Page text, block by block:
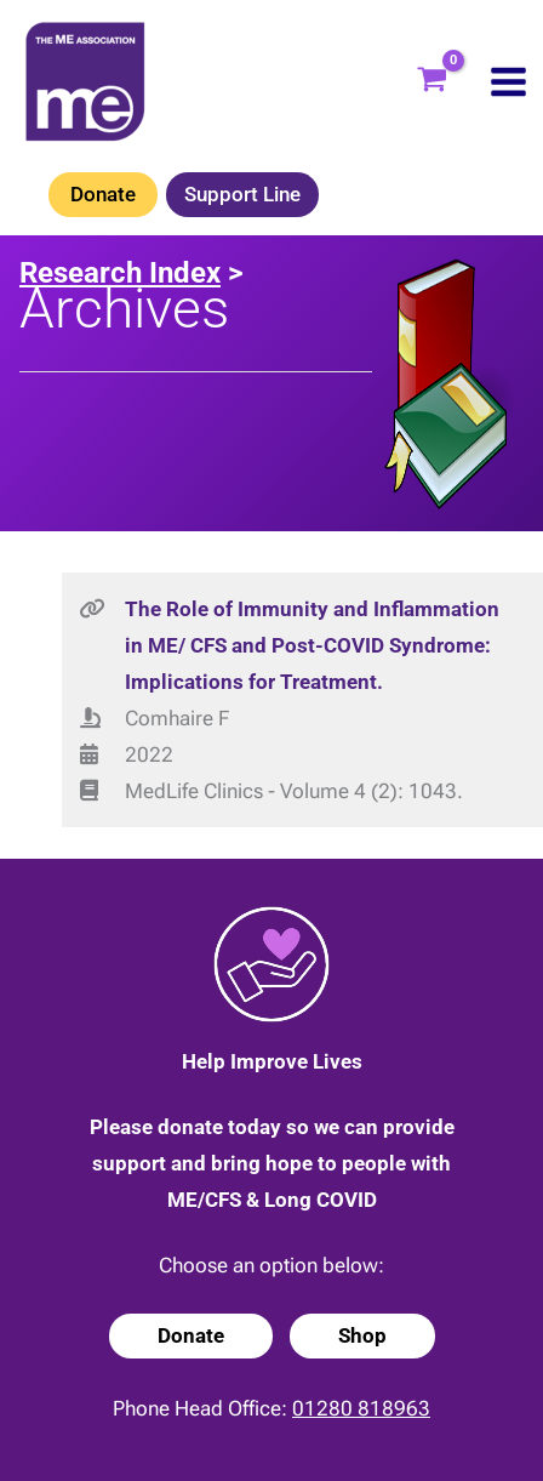
Skip
content
Donate Support Line
Research Index >
Archives
The Role of Immunity and Inflammation
in ME/ CFS and Post-COVID Syndrome:
Implications for Treatment.
Comhaire F
2022
MedLife Clinics - Volume 4 (2): 1043.
Help Improve Lives
Please donate today so we can provide
support and bring hope to people with
ME/CFS & Long COVID
Choose an option below:
Donate Shop
Phone Head Office: 01280 818963